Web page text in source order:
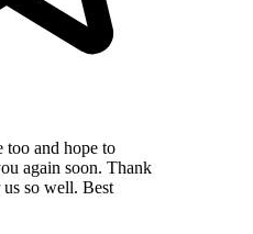
too and hope to
again soon. Thank
so well. Best